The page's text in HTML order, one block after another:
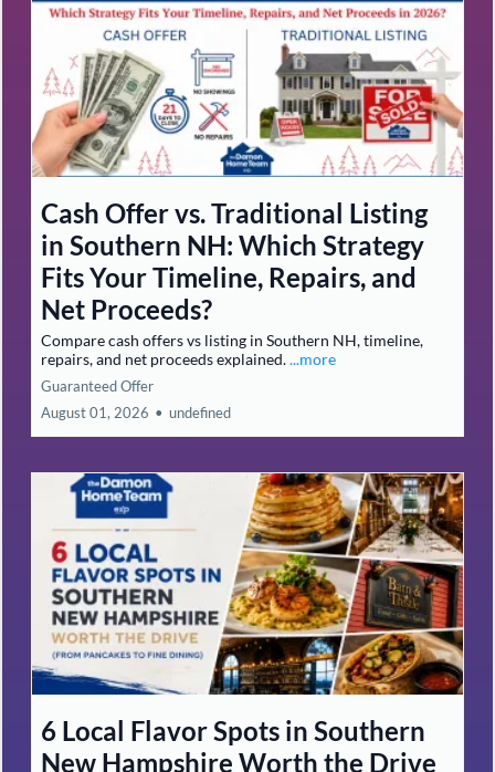
Cash Offer vs. Traditional Listing
in Southern NH: Which Strategy
Fits Your Timeline, Repairs, and
Net Proceeds?
Compare cash offers vs listing in Southern NH, timeline,
repairs, and net proceeds explained....more
Guaranteed Offer
August 01, 2026 • undefined
6 Local Flavor Spots in Southern
New Hampshire Worth the Drive